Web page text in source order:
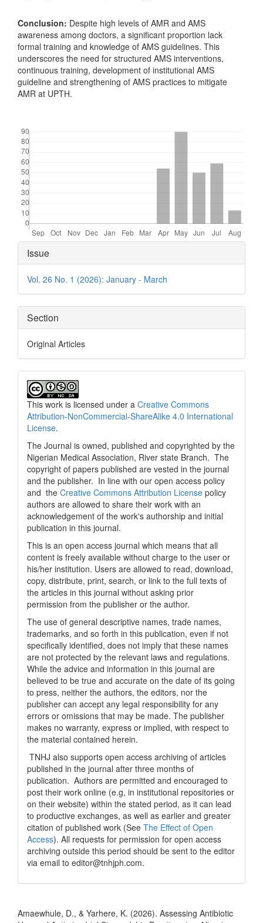
Conclusion: Despite high levels of AMR and AMS
awareness among doctors, a significant proportion lack
formal training and knowledge of AMS guidelines. This
underscores the need for structured AMS interventions,
continuous training, development of institutional AMS
guideline and strengthening of AMS practices to mitigate
AMR at UPTH.
Article
Details
Issue
Vol. 26 No. 1 (2026): January - March
Section
Original Articles
This work is licensed under a Creative Commons
Attribution-NonCommercial-ShareAlike 4.0 International
License.
The Journal is owned, published and copyrighted by the
Nigerian Medical Association, River state Branch. The
copyright of papers published are vested in the journal
and the publisher. In line with our open access policy
and the Creative Commons Attribution License policy
authors are allowed to share their work with an
acknowledgement of the work's authorship and initial
publication in this journal.
This is an open access journal which means that all
content is freely available without charge to the user or
his/her institution. Users are allowed to read, download,
copy, distribute, print, search, or link to the full texts of
the articles in this journal without asking prior
permission from the publisher or the author.
The use of general descriptive names, trade names,
trademarks, and so forth in this publication, even if not
specifically identified, does not imply that these names
are not protected by the relevant laws and regulations.
While the advice and information in this journal are
believed to be true and accurate on the date of its going
to press, neither the authors, the editors, nor the
publisher can accept any legal responsibility for any
errors or omissions that may be made. The publisher
makes no warranty, express or implied, with respect to
the material contained herein.
TNHJ also supports open access archiving of articles
published in the journal after three months of
publication. Authors are permitted and encouraged to
post their work online (e.g, in institutional repositories or
on their website) within the stated period, as it can lead
to productive exchanges, as well as earlier and greater
citation of published work (See The Effect of Open
Access). All requests for permission for open access
archiving outside this period should be sent to the editor
via email to editor@tnhjph.com.
Amaewhule, D., & Yarhere, K. (2026). Assessing Antibiotic